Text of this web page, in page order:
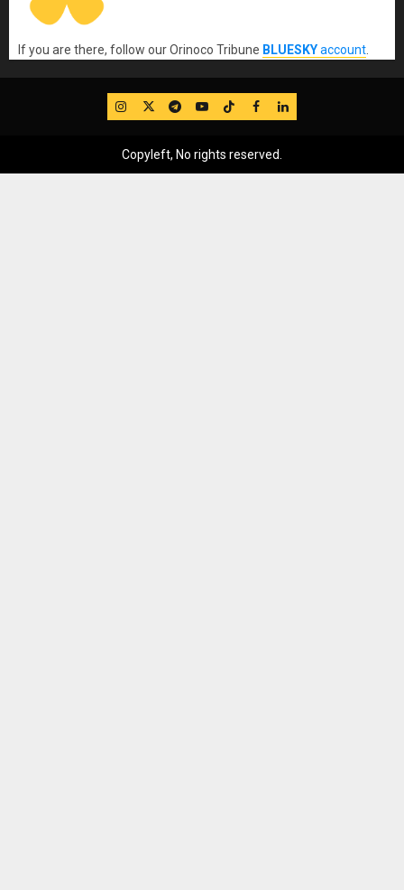
If you are there, follow our Orinoco Tribune BLUESKYaccount
IG TwitterTelegram
YouTube
TikTok
FB LinkedIn
Copyleft, No rights reserved.